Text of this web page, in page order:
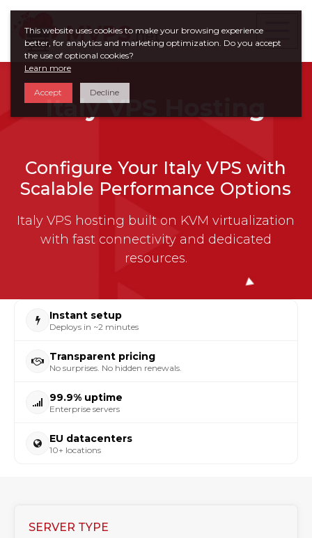
Italy VPS Hosting
Configure Your Italy VPS with
Scalable Performance Options
Italy VPS hosting built on KVM virtualization
with fast connectivity and dedicated
resources.
Instant setup
Deploys in ~2 minutes
Transparent pricing
No surprises. No hidden renewals.
99.9% uptime
Enterprise servers
EU datacenters
10+ locations
SERVER TYPE
This website uses cookies to make your browsing experience
better, for analytics and marketing optimization. Do you accept
the use of optional cookies?
Learn more
Accept Decline